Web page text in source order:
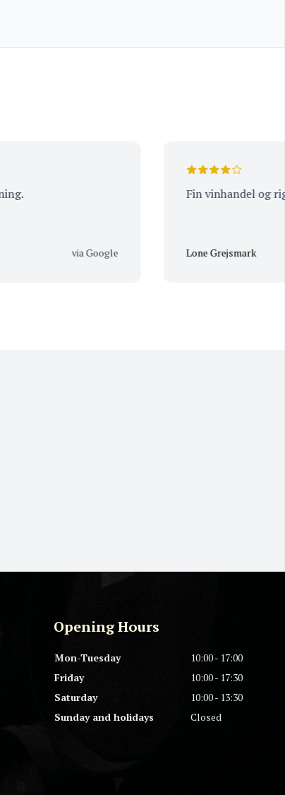
via Google
Fin vinhandel og rigtig
Lone Grejsmark
Opening Hours
Mon-Tuesday
10:00 - 17:00
Friday
10:00 - 17:30
Saturday
10:00 - 13:30
Sunday and holidays
Closed